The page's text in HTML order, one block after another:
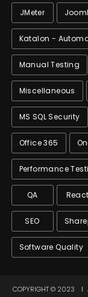
JMeter
Katalon -
Manual Testing
Miscellaneous
MS SQL Security
Office 365
Performance
QA React
SEO
Software Quality
COPYRIGHT © 2023